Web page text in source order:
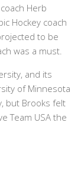
Herb
Hockey coach
to be
was a must.
and its
of Minnesota
but Brooks felt
Team USA the